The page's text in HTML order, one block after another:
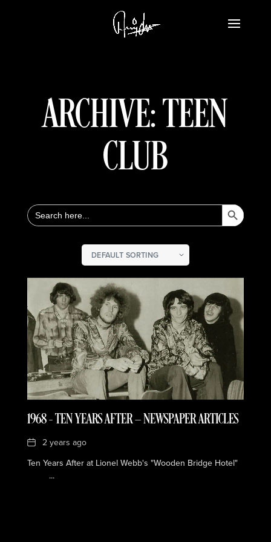
ARCHIVE: TEEN
CLUB
Search
for:
Search Button
1968 – TEN YEARS AFTER — NEWSPAPER ARTICLES
Date2 years ago
Ten Years After at Lionel Webb's "Wooden Bridge Hotel"
...